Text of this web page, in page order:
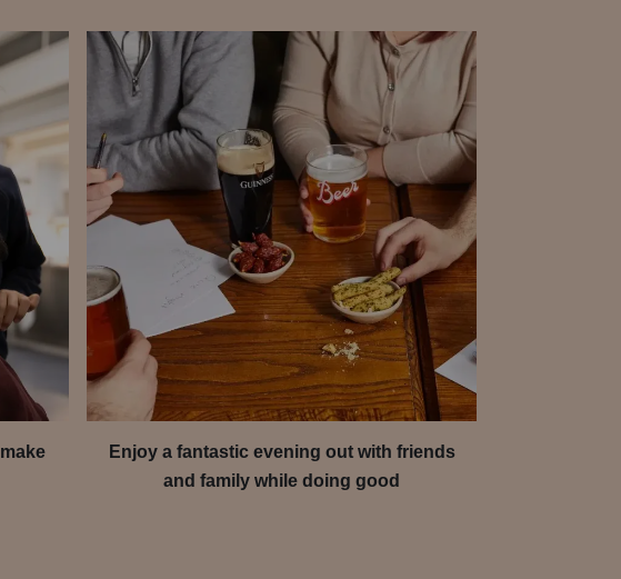
Enjoy a fantastic evening out with friends
and family while doing good